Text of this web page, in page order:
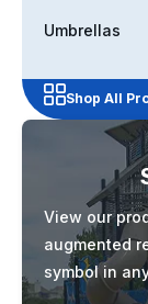
Umbrellas
Shop All
View our
augmented
symbol in